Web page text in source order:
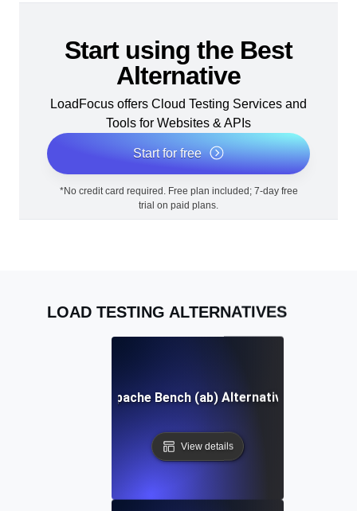
Start using the Best
Alternative
LoadFocus offers Cloud Testing Services and
Tools for Websites & APIs
Start for free
*No credit card required. Free plan included; 7-day free
trial on paid plans.
LOAD TESTING ALTERNATIVES
Apache Bench (ab) Alternative
View details